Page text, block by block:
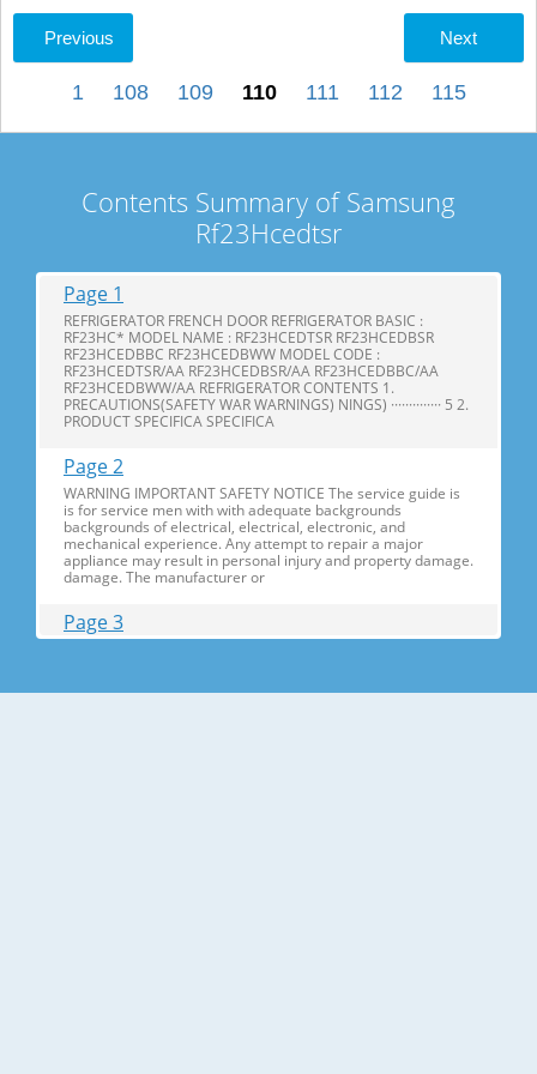
Previous Next
1 108 109 110 111 112 115
Contents Summary of Samsung
Rf23Hcedtsr
Page 1
REFRIGERATOR FRENCH DOOR REFRIGERATOR BASIC :
RF23HC* MODEL NAME : RF23HCEDTSR RF23HCEDBSR
RF23HCEDBBC RF23HCEDBWW MODEL CODE :
RF23HCEDTSR/AA RF23HCEDBSR/AA RF23HCEDBBC/AA
RF23HCEDBWW/AA REFRIGERATOR CONTENTS 1.
PRECAUTIONS(SAFETY WAR WARNINGS) NINGS) ·············· 5 2.
PRODUCT SPECIFICA SPECIFICA
Page 2
WARNING IMPORTANT SAFETY NOTICE The service guide is
is for service men with with adequate backgrounds
backgrounds of electrical, electrical, electronic, and
mechanical experience. Any attempt to repair a major
appliance may result in personal injury and property damage.
damage. The manufacturer or
Page 3
2-1) Introduction of Main Function ............